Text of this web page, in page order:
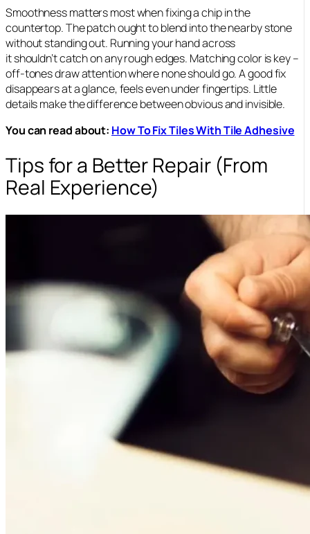
Smoothness matters most when fixing a chip in the
countertop. The patch ought to blend into the nearby stone
without standing out. Running your hand across
it shouldn’t catch on any rough edges. Matching color is key –
off-tones draw attention where none should go. A good fix
disappears at a glance, feels even under fingertips. Little
details make the difference between obvious and invisible.
You can read about: How To Fix Tiles With Tile Adhesive
Tips for a Better Repair (From
Real Experience)